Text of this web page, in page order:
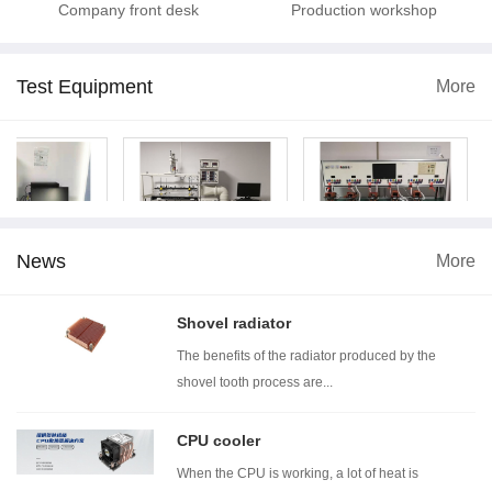
Company front desk Production workshop
Test Equipment More
News More
Shovel radiator
The benefits of the radiator produced by the
shovel tooth process are...
CPU cooler
When the CPU is working, a lot of heat is